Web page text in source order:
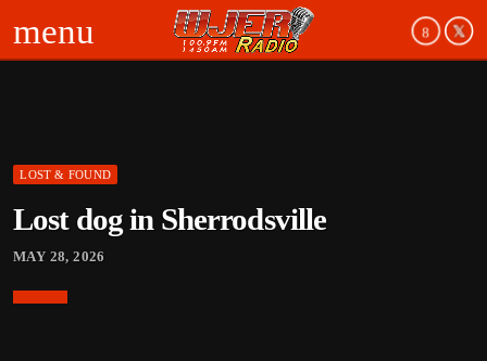
menu
LOST & FOUND
Lost dog in Sherrodsville
MAY 28, 2026